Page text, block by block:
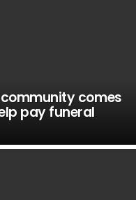
comes
pay funeral